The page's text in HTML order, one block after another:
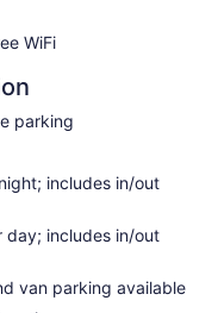
hair dryers.
wireless
may apply).
boards and blackout
daily.
WiFi
parking
includes in/out
day; includes in/out
van parking available